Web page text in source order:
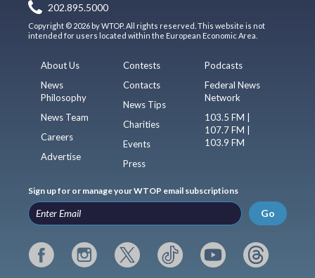
202.895.5000
Copyright © 2026 by WTOP. All rights reserved. This website is not
intended for users located within the European Economic Area.
About Us
News
Philosophy
News Team
Careers
Advertise
Contests
Contacts
News Tips
Charities
Events
Press
Podcasts
Federal News
Network
103.5 FM |
107.7 FM |
103.9 FM
Sign up for or manage your WTOP email subscriptions
Go